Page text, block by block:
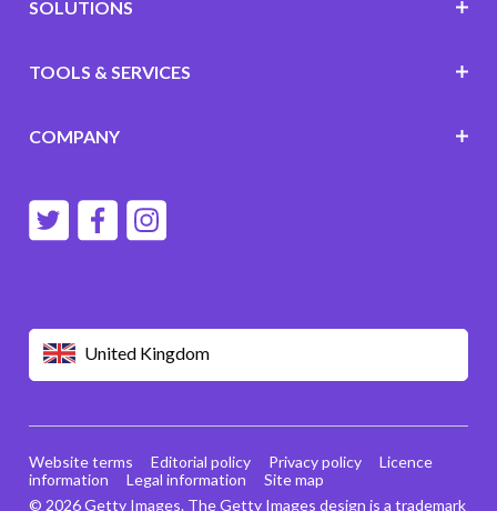
United Kingdom
SOLUTIONS
TOOLS & SERVICES
COMPANY
© 2026 Getty Images. The Getty Images design is a trademark
Website terms Editorial policy Privacy policy
Licence
information
Legal information Site map